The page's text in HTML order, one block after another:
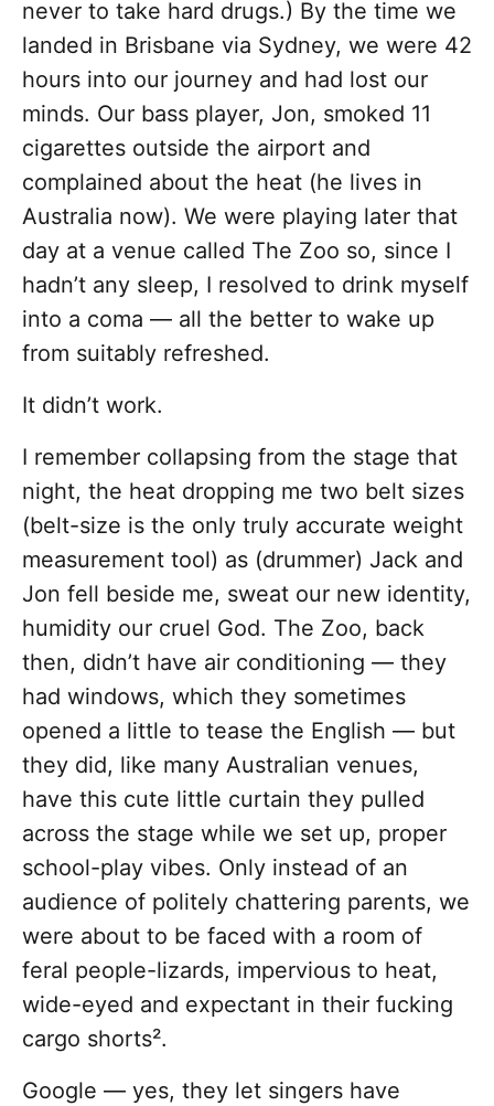
never to take hard drugs.) By the time we
landed in Brisbane via Sydney, we were 42
hours into our journey and had lost our
minds. Our bass player, Jon, smoked 11
cigarettes outside the airport and
complained about the heat (he lives in
Australia now). We were playing later that
day at a venue called The Zoo so, since I
hadn’t any sleep, I resolved to drink myself
into a coma — all the better to wake up
from suitably refreshed.
It didn’t work.
I remember collapsing from the stage that
night, the heat dropping me two belt sizes
(belt-size is the only truly accurate weight
measurement tool) as (drummer) Jack and
Jon fell beside me, sweat our new identity,
humidity our cruel God. The Zoo, back
then, didn’t have air conditioning — they
had windows, which they sometimes
opened a little to tease the English — but
they did, like many Australian venues,
have this cute little curtain they pulled
across the stage while we set up, proper
school-play vibes. Only instead of an
audience of politely chattering parents, we
were about to be faced with a room of
feral people-lizards, impervious to heat,
wide-eyed and expectant in their fucking
cargo shorts².
Google — yes, they let singers have